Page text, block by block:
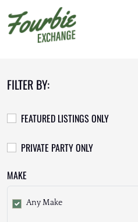
FILTER BY:
FEATURED LISTINGS ONLY
PRIVATE PARTY ONLY
MAKE
Any Make